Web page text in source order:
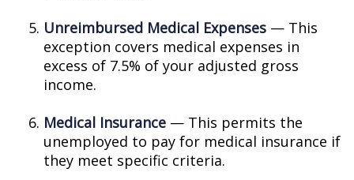
Unreimbursed Medical Expenses — This
exception covers medical expenses in
excess of 7.5% of your adjusted gross
income.
Medical Insurance — This permits the
unemployed to pay for medical insurance if
they meet specific criteria.